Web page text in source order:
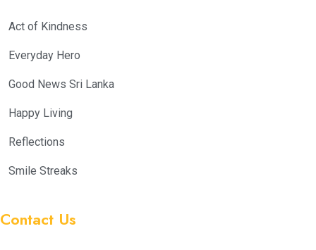
Act of Kindness
Everyday Hero
Good News Sri Lanka
Happy Living
Reflections
Smile Streaks
Contact Us